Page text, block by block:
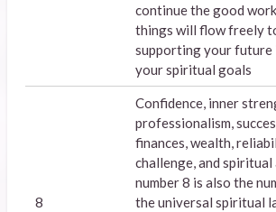
continue the good
things will flow freely
supporting your future
your spiritual goals
8
Confidence, inner
professionalism,
finances, wealth,
challenge, and spiritual
number 8 is also the
the universal spiritual